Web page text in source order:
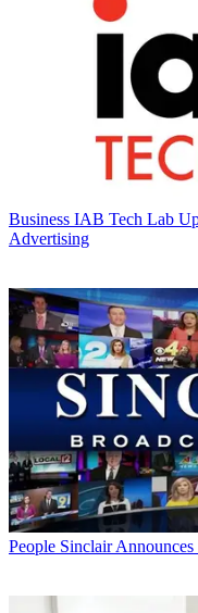
Business IAB Tech Lab
Advertising
People Sinclair